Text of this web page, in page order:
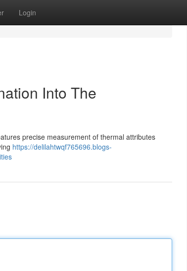
Login
Into The
precise measurement of thermal attributes
https://delilahtwqf765696.blogs-